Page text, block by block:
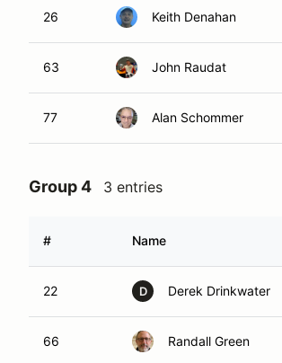
26 Keith Denahan
63 John Raudat
77 Alan Schommer
Group 4 3 entries
# Name
22 D Derek Drinkwater
66 Randall Green